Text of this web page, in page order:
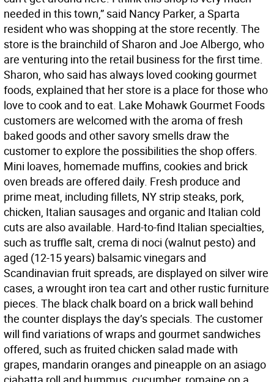
needed in this town,” said Nancy Parker, a Sparta
resident who was shopping at the store recently. The
store is the brainchild of Sharon and Joe Albergo, who
are venturing into the retail business for the first time.
Sharon, who said has always loved cooking gourmet
foods, explained that her store is a place for those who
love to cook and to eat. Lake Mohawk Gourmet Foods
customers are welcomed with the aroma of fresh
baked goods and other savory smells draw the
customer to explore the possibilities the shop offers.
Mini loaves, homemade muffins, cookies and brick
oven breads are offered daily. Fresh produce and
prime meat, including fillets, NY strip steaks, pork,
chicken, Italian sausages and organic and Italian cold
cuts are also available. Hard-to-find Italian specialties,
such as truffle salt, crema di noci (walnut pesto) and
aged (12-15 years) balsamic vinegars and
Scandinavian fruit spreads, are displayed on silver wire
cases, a wrought iron tea cart and other rustic furniture
pieces. The black chalk board on a brick wall behind
the counter displays the day’s specials. The customer
will find variations of wraps and gourmet sandwiches
offered, such as fruited chicken salad made with
grapes, mandarin oranges and pineapple on an asiago